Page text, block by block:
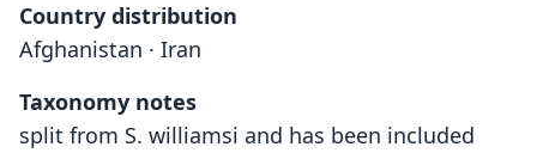
Country distribution
Afghanistan · Iran
Taxonomy notes
split from S. williamsi and has been included